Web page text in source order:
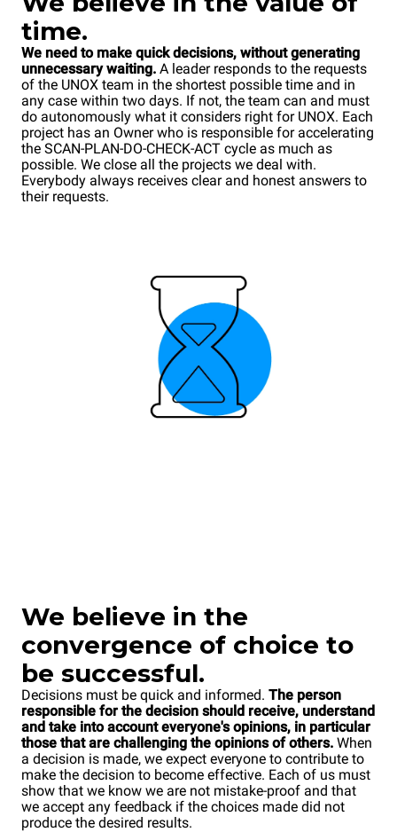
time.
We need to make quick decisions, without generating
unnecessary waiting. A leader responds to the requests
of the UNOX team in the shortest possible time and in
any case within two days. If not, the team can and must
do autonomously what it considers right for UNOX. Each
project has an Owner who is responsible for accelerating
the SCAN-PLAN-DO-CHECK-ACT cycle as much as
possible. We close all the projects we deal with.
Everybody always receives clear and honest answers to
their requests.
We believe in the
convergence of choice to
be successful.
Decisions must be quick and informed. The person
responsible for the decision should receive, understand
and take into account everyone's opinions, in particular
those that are challenging the opinions of others. When
a decision is made, we expect everyone to contribute to
make the decision to become effective. Each of us must
show that we know we are not mistake-proof and that
we accept any feedback if the choices made did not
produce the desired results.